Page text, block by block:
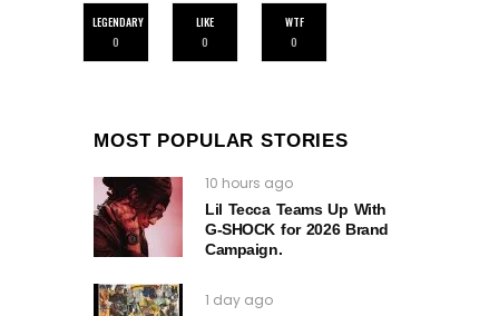
LEGENDARY
0
LIKE
0
WTF
0
MOST POPULAR STORIES
10 hours ago
Lil Tecca Teams Up With
G‑SHOCK for 2026 Brand
Campaign.
1 day ago